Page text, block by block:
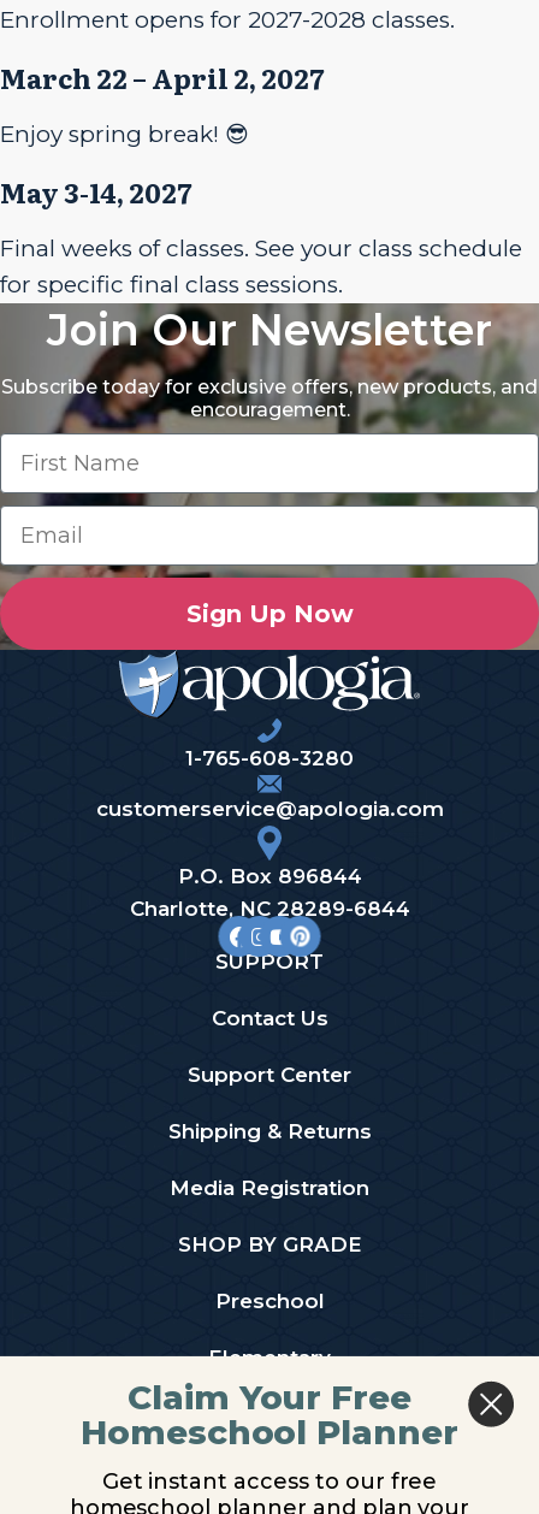
Enrollment opens for 2027-2028 classes.
March 22 – April 2, 2027
Enjoy spring break! 😎
May 3-14, 2027
Final weeks of classes. See your class schedule
for specific final class sessions.
Join Our Newsletter
Subscribe today for exclusive offers, new products, and
encouragement.
Sign Up Now
1-765-608-3280
customerservice@apologia.com
P.O. Box 896844
Charlotte, NC 28289-6844
SUPPORT
Contact Us
Support Center
Shipping & Returns
Media Registration
SHOP BY GRADE
Preschool
Elementary
Middle School
High School
Claim Your Free
Homeschool Planner
Get instant access to our free
homeschool planner and plan your